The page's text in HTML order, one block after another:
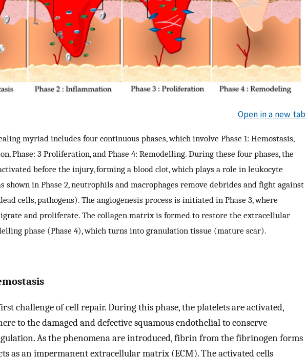
Open in a new tab
myriad includes four continuous phases, which involve Phase 1: Hemostasis,
Phase: 3 Proliferation, and Phase 4: Remodelling. During these four phases, the
before the injury, forming a blood clot, which plays a role in leukocyte
shown in Phase 2, neutrophils and macrophages remove debrides and fight against
cells, pathogens). The angiogenesis process is initiated in Phase 3, where
and proliferate. The collagen matrix is formed to restore the extracellular
phase (Phase 4), which turns into granulation tissue (mature scar).
challenge of cell repair. During this phase, the platelets are activated,
to the damaged and defective squamous endothelial to conserve
As the phenomena are introduced, fibrin from the fibrinogen forms
as an impermanent extracellular matrix (ECM). The activated cells